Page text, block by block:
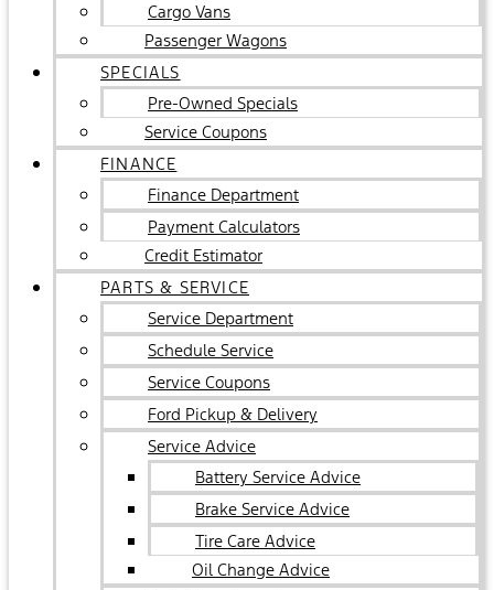
Cargo Vans
Passenger Wagons
SPECIALS
Pre-Owned Specials
Service Coupons
FINANCE
Finance Department
Payment Calculators
Credit Estimator
PARTS & SERVICE
Service Department
Schedule Service
Service Coupons
Ford Pickup & Delivery
Service Advice
Battery Service Advice
Brake Service Advice
Tire Care Advice
Oil Change Advice